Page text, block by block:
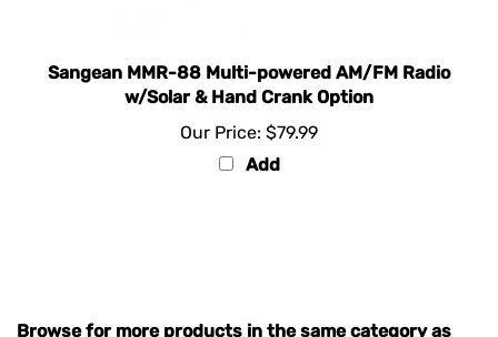
Sangean MMR-88 Multi-powered AM/FM Radio
w/Solar & Hand Crank Option
Our Price: $79.99
Add
Browse for more products in the same category as